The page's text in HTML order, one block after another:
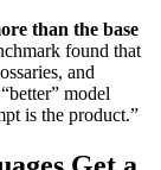
than the base
found that
and
model
is the product.”